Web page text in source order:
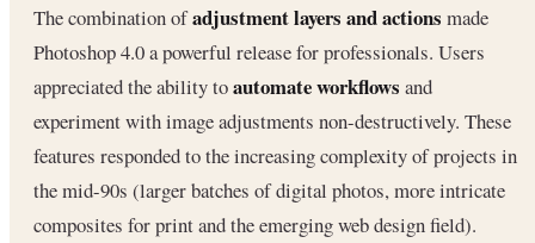
The combination ofadjustment layers and actions made
Photoshop 4.0 a powerful release for professionals. Users
appreciated the ability toautomate workflows and
experiment with image adjustments non-destructively. These
features responded to the increasing complexity of projects in
the mid-90s (larger batches of digital photos, more intricate
composites for print and the emerging web design field).